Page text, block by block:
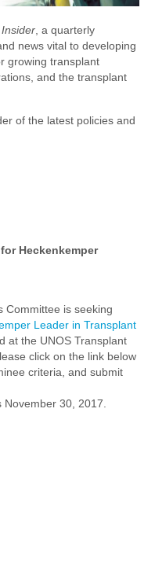
, a quarterly
news vital to developing
growing transplant
and the transplant
of the latest policies and
Heckenkemper
Committee is seeking
Leader in Transplant
at the UNOS Transplant
click on the link below
criteria, and submit
November 30, 2017.